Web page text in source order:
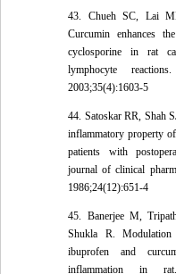
43. Chueh SC, Lai
Curcumin enhances
cyclosporine in rat
lymphocyte
2003;35(4):1603-5
44. Satoskar RR, Shah
inflammatory property
patients with
journal of clinical
1986;24(12):651-4
45. Banerjee M,
Shukla R.
ibuprofen and
inflammation in rat.